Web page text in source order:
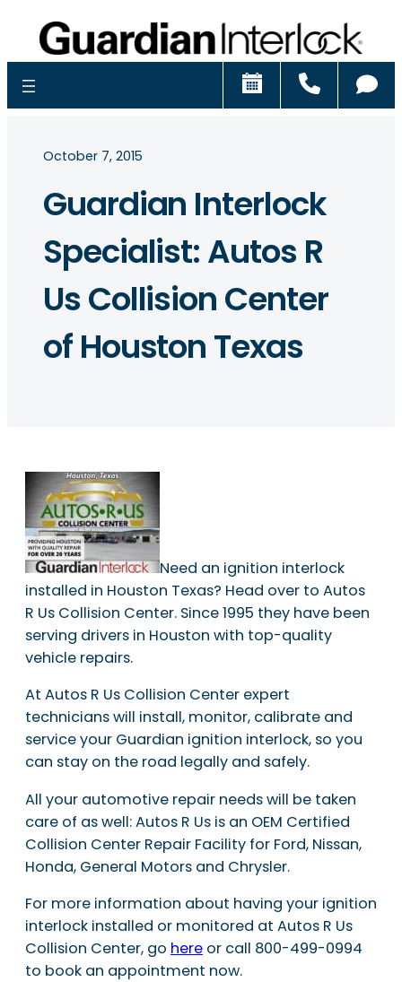
Schedule
October 7, 2015
Guardian Interlock
Specialist: Autos R
Us Collision Center
of Houston Texas
Need an ignition interlock
installed in Houston Texas? Head over to Autos
R Us Collision Center. Since 1995 they have been
serving drivers in Houston with top-quality
vehicle repairs.
At Autos R Us Collision Center expert
technicians will install, monitor, calibrate and
service your Guardian ignition interlock, so you
can stay on the road legally and safely.
All your automotive repair needs will be taken
care of as well: Autos R Us is an OEM Certified
Collision Center Repair Facility for Ford, Nissan,
Honda, General Motors and Chrysler.
For more information about having your ignition
interlock installed or monitored at Autos R Us
Collision Center, go here or call 800-499-0994
to book an appointment now.